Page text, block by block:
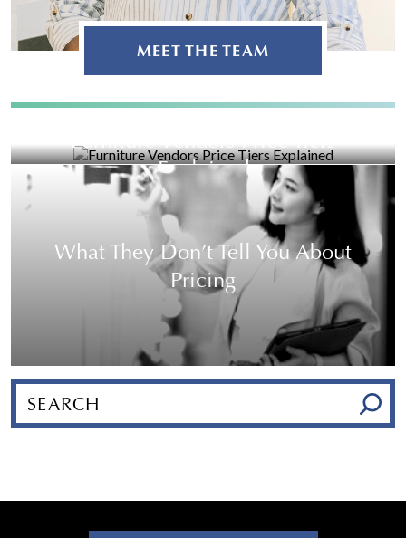
MEET THE TEAM
Furniture Vendors Price Tiers
Explained
What They Don’t Tell You About
Pricing